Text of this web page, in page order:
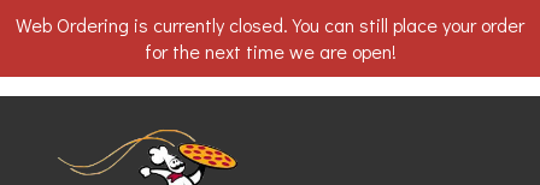
Web Ordering is currently closed. You can still place your order
for the next time we are open!
Home - Order online in Toledo, OH